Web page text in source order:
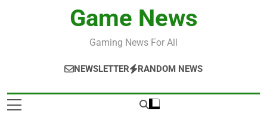
Game News
Gaming News For All
NEWSLETTER RANDOM NEWS